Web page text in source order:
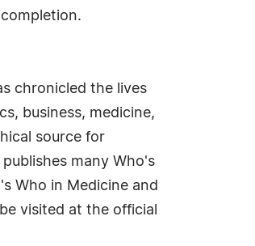
chronicled the lives
business, medicine,
source for
many Who's
Who in Medicine and
visited at the official